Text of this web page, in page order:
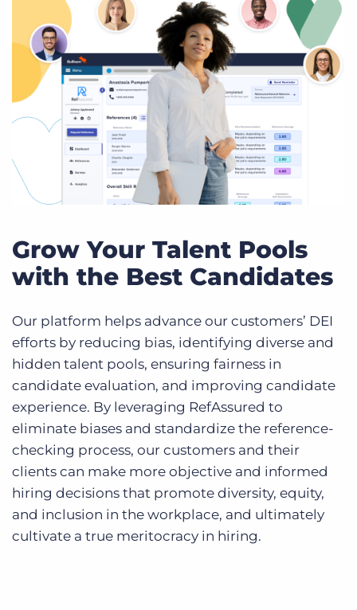
Grow Your Talent Pools
with the Best Candidates
Our platform helps advance our customers’ DEI
efforts by reducing bias, identifying diverse and
hidden talent pools, ensuring fairness in
candidate evaluation, and improving candidate
experience. By leveraging RefAssured to
eliminate biases and standardize the reference-
checking process, our customers and their
clients can make more objective and informed
hiring decisions that promote diversity, equity,
and inclusion in the workplace, and ultimately
cultivate a true meritocracy in hiring.